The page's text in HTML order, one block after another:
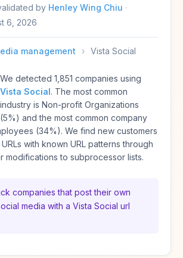
by Henley Wing Chiu ·
6, 2026
management › Vista Social
We detected 1,851 companies using
Vista Social. The most common
industry is Non-profit Organizations
(5%) and the most common company
(34%). We find new customers
with known URL patterns through
modifications to subprocessor lists.
companies that post their own
media with a Vista Social url